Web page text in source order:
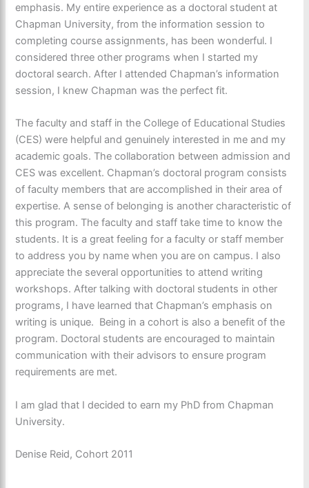
emphasis. My entire experience as a doctoral student at
Chapman University, from the information session to
completing course assignments, has been wonderful. I
considered three other programs when I started my
doctoral search. After I attended Chapman’s information
session, I knew Chapman was the perfect fit.
The faculty and staff in the College of Educational Studies
(CES) were helpful and genuinely interested in me and my
academic goals. The collaboration between admission and
CES was excellent. Chapman’s doctoral program consists
of faculty members that are accomplished in their area of
expertise. A sense of belonging is another characteristic of
this program. The faculty and staff take time to know the
students. It is a great feeling for a faculty or staff member
to address you by name when you are on campus. I also
appreciate the several opportunities to attend writing
workshops. After talking with doctoral students in other
programs, I have learned that Chapman’s emphasis on
writing is unique. Being in a cohort is also a benefit of the
program. Doctoral students are encouraged to maintain
communication with their advisors to ensure program
requirements are met.
I am glad that I decided to earn my PhD from Chapman
University.
Denise Reid, Cohort 2011